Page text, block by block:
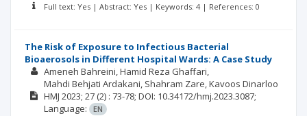
Full text: Yes | Abstract: Yes | Keywords: 4 | References: 0
The Risk of Exposure to Infectious Bacterial
Bioaerosols in Different Hospital Wards: A Case Study
Ameneh Bahreini Hamid Reza Ghaffari
Mahdi Behjati Ardakani Shahram Zare Kavoos Dinarloo
HMJ 2023; 27 (2) : 73-78; DOI: 10.34172/hmj.2023.3087;
Language:
EN